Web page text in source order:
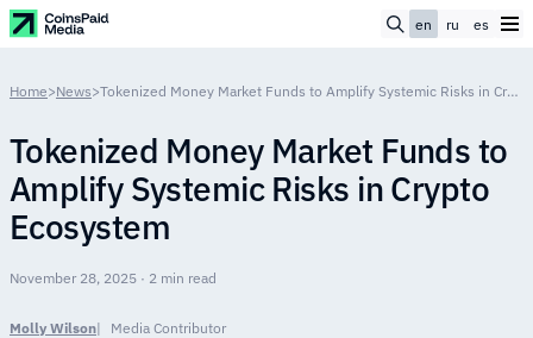
en ru es
Home>News> Tokenized Money Market Funds to Amplify Systemic Risks in Crypto Ecosystem
Tokenized Money Market Funds to
Amplify Systemic Risks in Crypto
Ecosystem
November 28, 2025 · 2 min read
Molly Wilson Media Contributor